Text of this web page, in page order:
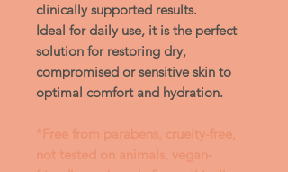
clinically supported results.
Ideal for daily use, it is the perfect
solution for restoring dry,
compromised or sensitive skin to
optimal comfort and hydration.
*Free from parabens, cruelty-free,
not tested on animals, vegan-